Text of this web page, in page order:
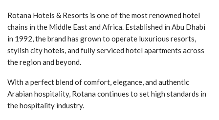
Rotana Hotels & Resorts is one of the most renowned hotel
chains in the Middle East and Africa. Established in Abu Dhabi
in 1992, the brand has grown to operate luxurious resorts,
stylish city hotels, and fully serviced hotel apartments across
the region and beyond.
With a perfect blend of comfort, elegance, and authentic
Arabian hospitality, Rotana continues to set high standards in
the hospitality industry.